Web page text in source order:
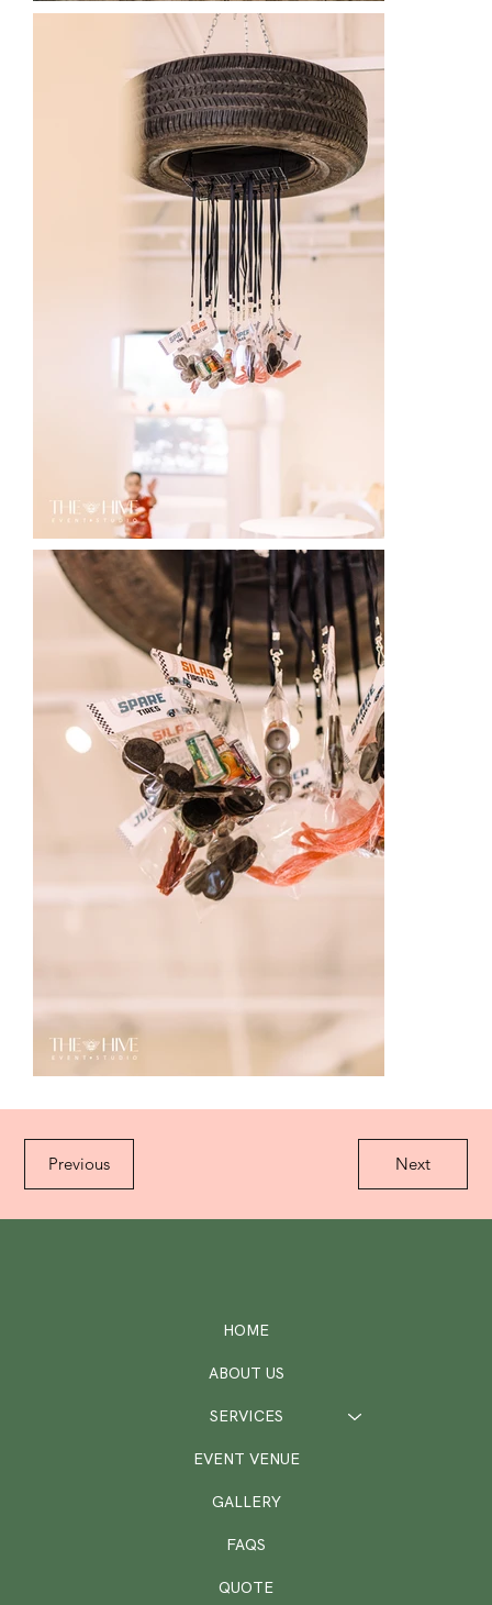
Previous Next
HOME
ABOUT US
SERVICES
EVENT VENUE
GALLERY
FAQS
QUOTE